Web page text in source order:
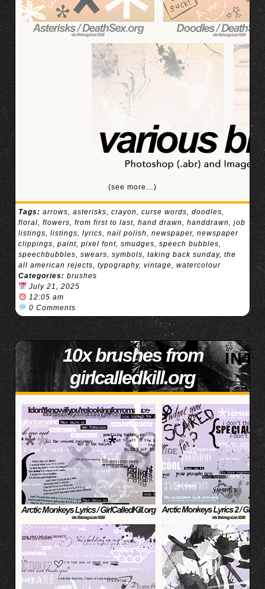
(see more…)
Tags: arrows, asterisks, crayon, curse words, doodles,
floral, flowers, from first to last, hand drawn, handdrawn, job
listings, listings, lyrics, nail polish, newspaper, newspaper
clippings, paint, pixel font, smudges, speech bubbles,
speechbubbles, swears, symbols, taking back sunday, the
all american rejects, typography, vintage, watercolour
Categories: brushes
July 21, 2025
12:05 am
0 Comments
10x brushes from
girlcalledkill.org